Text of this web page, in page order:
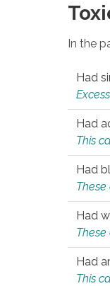
In the
Had
Had
This
Had
Had
Had
This